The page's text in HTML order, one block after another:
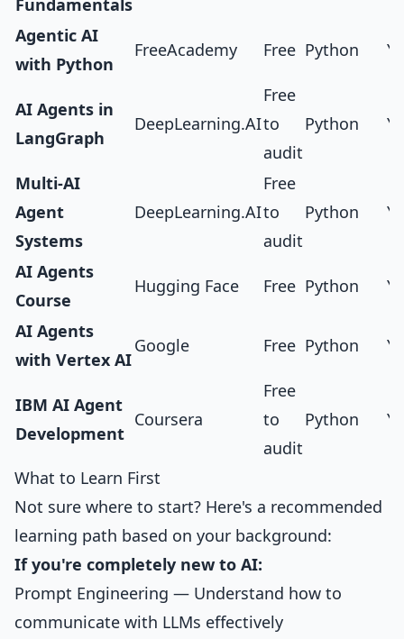
Fundamentals
Agentic AI
with Python
FreeAcademy Free Python
AI Agents in
LangGraph
DeepLearning.AI
Free
to
audit
Python
Multi-AI
Agent
Systems
DeepLearning.AI
Free
to
audit
Python
AI Agents
Course
Hugging Face Free Python
AI Agents
with Vertex AI
Google Free Python
IBM AI Agent
Development
Coursera
Free
to
audit
Python
What to Learn First
Not sure where to start? Here's a recommended
learning path based on your background:
If you're completely new to AI:
Prompt Engineering — Understand how to
communicate with LLMs effectively